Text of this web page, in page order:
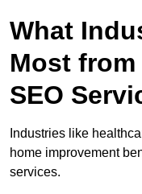
What
Most
SEO
Industries like
home improvement
services.